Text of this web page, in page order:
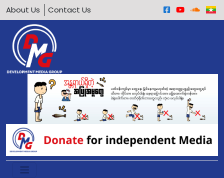
About Us Contact Us